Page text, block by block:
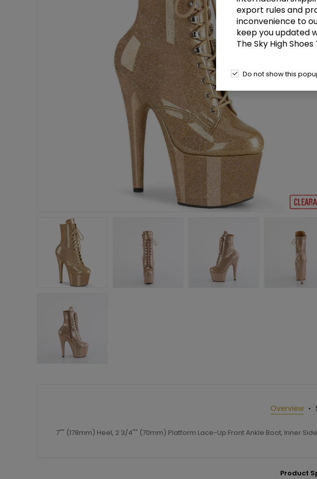
Overview
7"" (178mm) Heel, 2 3/4"" (70mm) Platform Lace-Up Front Ankle Boot, Inner
Product
export rules and
inconvenience to
keep you updated
The Sky High
Do not show this